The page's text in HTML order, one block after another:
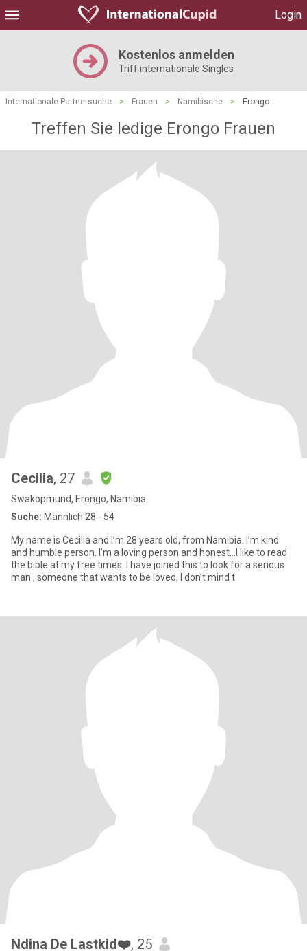
Login
Kostenlos anmelden
Triff internationale Singles
Internationale Partnersuche > Frauen > Namibische > Erongo
Treffen Sie ledige Erongo Frauen
Cecilia, 27
Swakopmund, Erongo, Namibia
Suche: Männlich 28 - 54
My name is Cecilia and I’m 28 years old, from Namibia. I’m kind
and humble person. I’m a loving person and honest…I like to read
the bible at my free times. I have joined this to look for a serious
man , someone that wants to be loved, I don’t mind t
Ndina De Lastkid❤️, 25